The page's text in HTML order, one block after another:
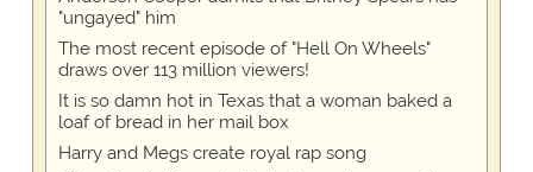
"ungayed" him
The most recent episode of "Hell On Wheels"
draws over 113 million viewers!
It is so damn hot in Texas that a woman baked a
loaf of bread in her mail box
Harry and Megs create royal rap song